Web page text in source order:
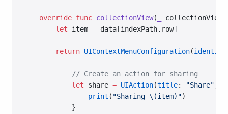
    override
func collectionView(
        let
item = data[indexPath.row]
        return
UIContextMenuConfiguration(
            // Create an action for sharing
            let
share = UIAction(title: "Share"
                print
( "Sharing \(item) ")
            }